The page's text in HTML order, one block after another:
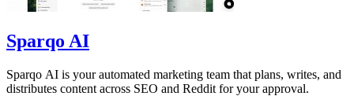
Sparqo AI
Sparqo AI is your automated marketing team that plans, writes, and
distributes content across SEO and Reddit for your approval.